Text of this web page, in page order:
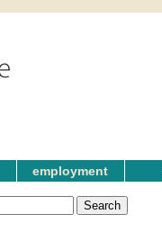
employment